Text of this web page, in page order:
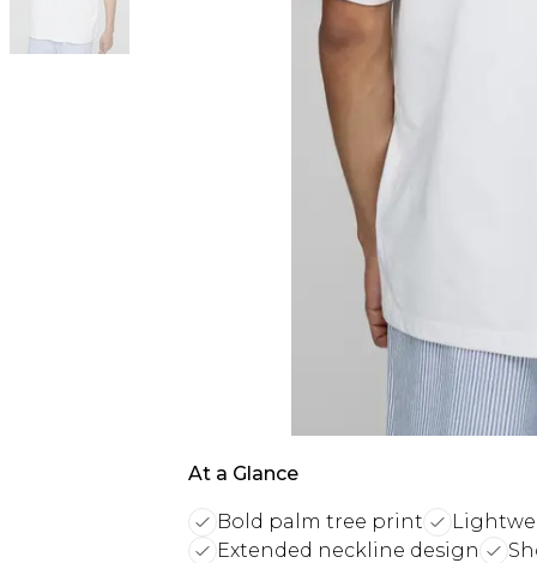
At a Glance
Bold palm tree print
Extended neckline design